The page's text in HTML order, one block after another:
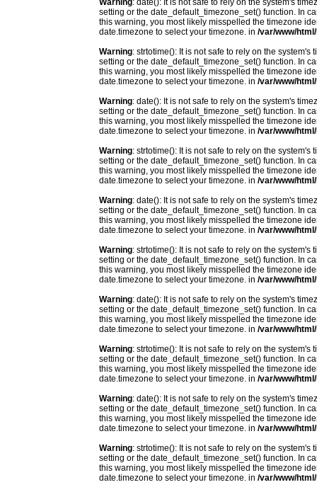
Warning : date(): It is not safe to rely on the system's
setting or the date_default_timezone_set() function. In
this warning, you most likely misspelled the timezone
date.timezone to select your timezone. in /var/www/
Warning: strtotime(): It is not safe to rely on the
setting or the date_default_timezone_set() function. In
this warning, you most likely misspelled the timezone
date.timezone to select your timezone. in /var/www/
Warning: date(): It is not safe to rely on the system's
setting or the date_default_timezone_set() function. In
this warning, you most likely misspelled the timezone
date.timezone to select your timezone. in /var/www/
Warning: strtotime(): It is not safe to rely on the
setting or the date_default_timezone_set() function. In
this warning, you most likely misspelled the timezone
date.timezone to select your timezone. in /var/www/
Warning: date(): It is not safe to rely on the system's
setting or the date_default_timezone_set() function. In
this warning, you most likely misspelled the timezone
date.timezone to select your timezone. in /var/www/
Warning: strtotime(): It is not safe to rely on the
setting or the date_default_timezone_set() function. In
this warning, you most likely misspelled the timezone
date.timezone to select your timezone. in /var/www/
Warning: date(): It is not safe to rely on the system's
setting or the date_default_timezone_set() function. In
this warning, you most likely misspelled the timezone
date.timezone to select your timezone. in /var/www/
Warning: strtotime(): It is not safe to rely on the
setting or the date_default_timezone_set() function. In
this warning, you most likely misspelled the timezone
date.timezone to select your timezone. in /var/www/
Warning: date(): It is not safe to rely on the system's
setting or the date_default_timezone_set() function. In
this warning, you most likely misspelled the timezone
date.timezone to select your timezone. in /var/www/
Warning: strtotime(): It is not safe to rely on the
setting or the date_default_timezone_set() function. In
this warning, you most likely misspelled the timezone
date.timezone to select your timezone. in /var/www/